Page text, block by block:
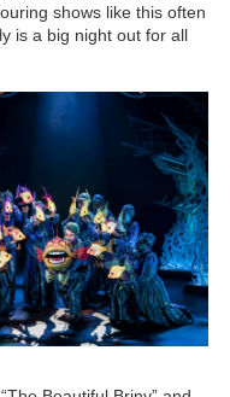
shows like this often
is a big night out for all